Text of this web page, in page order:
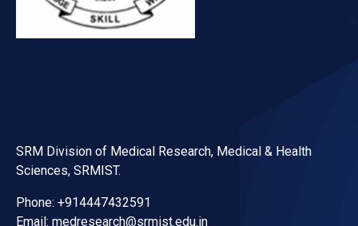
SRM Division of Medical Research, Medical & Health
Sciences, SRMIST.
Phone: +914447432591
Email: medresearch@srmist.edu.in